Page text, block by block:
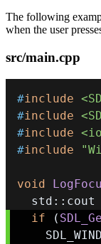
The following
when the user
src/main.cpp
#include
#include
#include
#include
void
  std
:: cout
if
(